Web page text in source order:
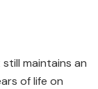
maintains an
of life on